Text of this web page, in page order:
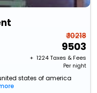
₹ 10218
9503
+ ₹ 1224Taxes & Fees
Per night
states of america